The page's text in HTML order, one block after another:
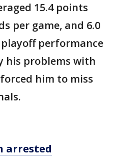
15.4 points
per game, and 6.0
performance
his problems with
him to miss
arrested